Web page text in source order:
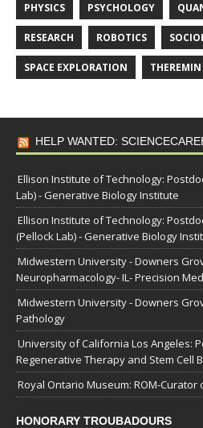
PHYSICS PSYCHOLOGY
RESEARCH ROBOTICS
SPACE EXPLORATION THEREMIN
HELP WANTED:
Ellison Institute of Technology:
Lab) - Generative Biology Institute
Ellison Institute of Technology:
(Pellock Lab) - Generative Biology
Midwestern University - Downers
Neuropharmacology- IL- Precision
Midwestern University - Downers
Pathology
University of California Los Angeles:
Regenerative Therapy and Stem Cell
Royal Ontario Museum: ROM-Curator
HONORARY TROUBADOURS